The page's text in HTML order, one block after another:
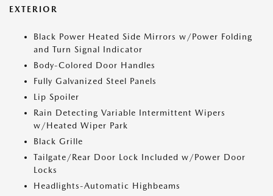
EXTERIOR
Black Power Heated Side Mirrors w/Power Folding
and Turn Signal Indicator
Body-Colored Door Handles
Fully Galvanized Steel Panels
Lip Spoiler
Rain Detecting Variable Intermittent Wipers
w/Heated Wiper Park
Black Grille
Tailgate/Rear Door Lock Included w/Power Door
Locks
Headlights-Automatic Highbeams